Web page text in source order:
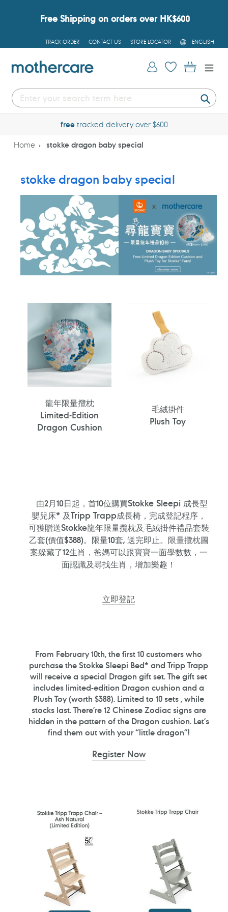
Free Shipping on orders over HK$600
TRACK ORDER CONTACT US STORE LOCATOR
L
A
G
U
ENGLISH
Log in Cart
freetracked delivery over $600
Home stokke dragon baby special
stokke dragon baby special
龍年限量攬枕
Limited-Edition
Dragon Cushion
毛絨掛件
Plush Toy
由2月10日起，首10位購買Stokke Sleepi 成長型
嬰兒床* 及Tripp Trapp成長椅，完成登記程序，
可獲贈送Stokke龍年限量攬枕及毛絨掛件禮品套裝
乙套(價值$388)。限量10套, 送完即止。限量攬枕圖
案躲藏了12生肖，爸媽可以跟寶寶一面學數數，一
面認識及尋找生肖，增加樂趣！
立即登記
From February 10th, the first 10 customers who
purchase the Stokke Sleepi Bed* and Tripp Trapp
will receive a special Dragon gift set. The gift set
includes limited-edition Dragon cushion and a
Plush Toy (worth $388). Limited to 10 sets , while
stocks last. There’re 12 Chinese Zodiac signs are
hidden in the pattern of the Dragon cushion. Let’s
find them out with your “little dragon”!
Register Now